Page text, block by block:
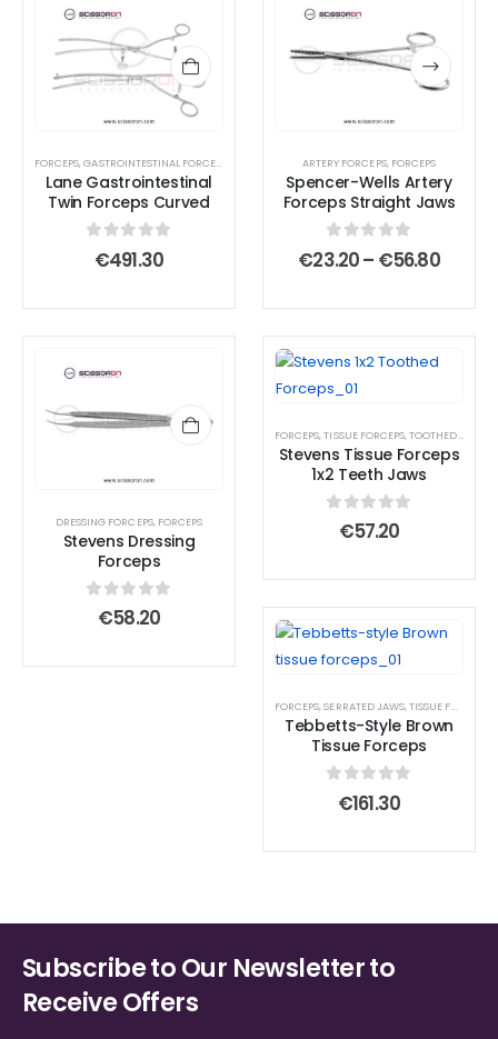
FORCEPS,GASTROINTESTINAL FORCEPS TISSUE FORCEPS
Lane Gastrointestinal
Twin Forceps Curved
out of 5
€491.30
has
options
may
be
page
has
options
may
be
page
ARTERY FORCEPS, FORCEPS
Spencer-Wells Artery
Forceps Straight Jaws
0 out of 5
€23.20– €56.80Price
DRESSING FORCEPS, FORCEPS
Stevens Dressing
Forceps
out of 5
€58.20
FORCEPS,TISSUE FORCEPS,TOOTHED END JAWS
Stevens Tissue Forceps
1x2 Teeth Jaws
out of 5
€57.20
FORCEPS,SERRATED JAWS,TISSUE FORCEPS
Tebbetts-Style Brown
Tissue Forceps
out of 5
€161.30
Subscribe to Our Newsletter to
Receive Offers